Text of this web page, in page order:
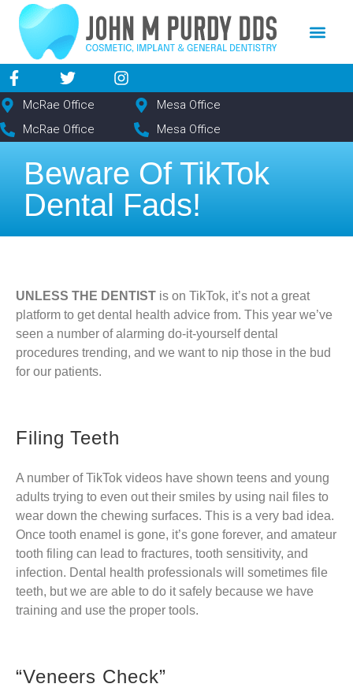
content
McRae Office
McRae Office
Mesa Office
Mesa Office
Beware Of TikTok
Dental Fads!
UNLESS THE DENTIST is on TikTok, it’s not a great
platform to get dental health advice from. This year we’ve
seen a number of alarming do-it-yourself dental
procedures trending, and we want to nip those in the bud
for our patients.
Filing Teeth
A number of TikTok videos have shown teens and young
adults trying to even out their smiles by using nail files to
wear down the chewing surfaces. This is a very bad idea.
Once tooth enamel is gone, it’s gone forever, and amateur
tooth filing can lead to fractures, tooth sensitivity, and
infection. Dental health professionals will sometimes file
teeth, but we are able to do it safely because we have
training and use the proper tools.
“Veneers Check”